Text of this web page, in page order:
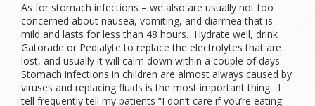
As for stomach infections – we also are usually not too
concerned about nausea, vomiting, and diarrhea that is
mild and lasts for less than 48 hours. Hydrate well, drink
Gatorade or Pedialyte to replace the electrolytes that are
lost, and usually it will calm down within a couple of days.
Stomach infections in children are almost always caused by
viruses and replacing fluids is the most important thing. I
tell frequently tell my patients “I don’t care if you’re eating